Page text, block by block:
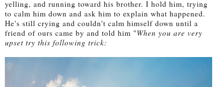
yelling, and running toward his brother. I hold him, trying
to calm him down and ask him to explain what happened.
He's still crying and couldn't calm himself down until a
friend of ours came by and told him "When you are very
upset try this following trick: